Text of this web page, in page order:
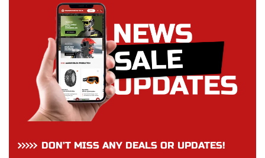
DON’T MISS ANY DEALS OR UPDATES!